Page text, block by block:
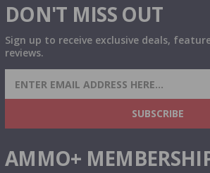
DON'T MISS OUT
Sign up to receive exclusive deals,
reviews.
SIGN UP FOR AMMO DEALS,
& MORE!
SUBSCRIBE
AMMO+